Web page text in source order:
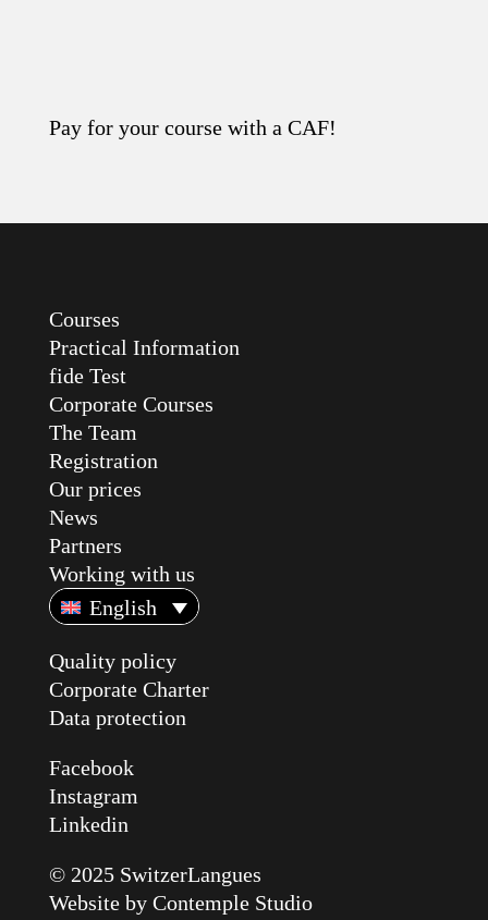
Read the article
Pay for your course with a CAF!
Courses
Practical Information
fide Test
Corporate Courses
The Team
Registration
Our prices
News
Partners
Working with us
English
Quality policy
Corporate Charter
Data protection
Facebook
Instagram
Linkedin
© 2025 SwitzerLangues
Website by Contemple Studio